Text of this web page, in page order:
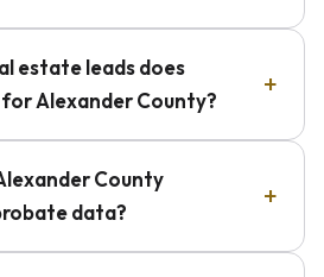
estate leads does
Alexander County?
County
data?